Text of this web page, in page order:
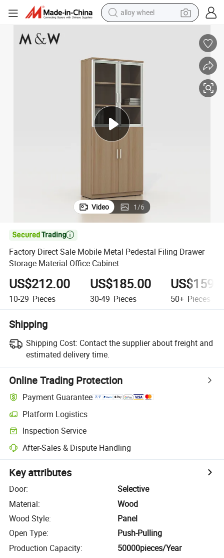
alloy wheel
pullover hoody
electric motorcycle
in ear headphone
shoulder bag
man watch
Video 1/6

Factory Direct Sale Mobile Metal Pedestal Filing Drawer
Storage Material Office Cabinet
US$212.00
10-29 Pieces
US$185.00
30-49 Pieces 50+ Pieces
Shipping
Shipping Cost: Contact the supplier about freight and
estimated delivery time.
Online Trading Protection
Payment Guarantee
Platform Logistics
Inspection Service
After-Sales & Dispute Handling
Key attributes
Door:
Selective
Material:
Wood
Wood Style:
Panel
Open Type:
Push-Pulling
Production Capacity: 50000pieces/Year